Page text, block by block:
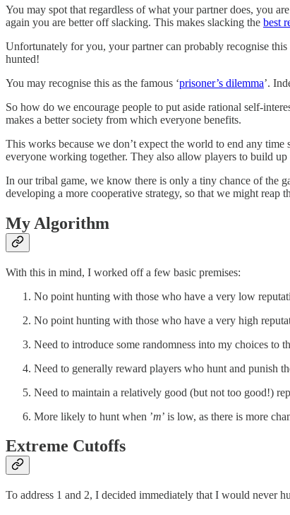
You may spot that regardless of what your partner does, you
again you are better off slacking. This makes slacking the best
Unfortunately for you, your partner can probably recognise
hunted!
You may recognise this as the famous ‘prisoner’s dilemma’.
So how do we encourage people to put aside rational self-
makes a better society from which everyone benefits.
This works because we don’t expect the world to end any
everyone working together. They also allow players to build
In our tribal game, we know there is only a tiny chance of the
developing a more cooperative strategy, so that we might reap
My Algorithm
With this in mind, I worked off a few basic premises:
No point hunting with those who have a very low
No point hunting with those who have a very high
Need to introduce some randomness into my choices to
Need to generally reward players who hunt and punish
Need to maintain a relatively good (but not too good!)
More likely to hunt when ’m’ is low, as there is more
Extreme Cutoffs
To address 1 and 2, I decided immediately that I would never